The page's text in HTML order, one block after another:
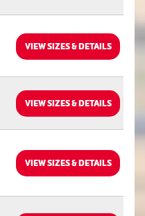
VIEW SIZES & DETAILS
VIEW SIZES & DETAILS
VIEW SIZES & DETAILS